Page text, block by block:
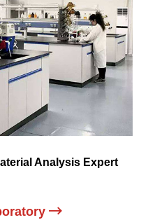
Analysis Expert